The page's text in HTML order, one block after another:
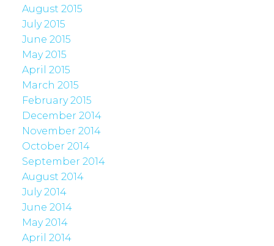
August 2015
July 2015
June 2015
May 2015
April 2015
March 2015
February 2015
December 2014
November 2014
October 2014
September 2014
August 2014
July 2014
June 2014
May 2014
April 2014